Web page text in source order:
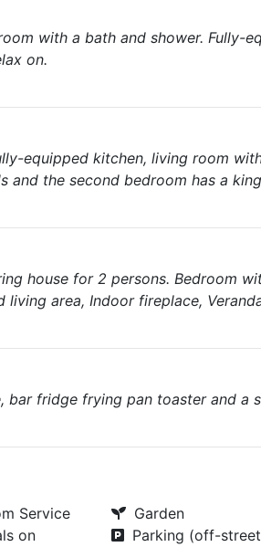
with a bath and shower. Fully-
on.
equipped kitchen, living room
and the second bedroom has a
house for 2 persons. Bedroom
area, Indoor fireplace,
bar fridge frying pan toaster and a
Service
on
Garden
Parking (off-